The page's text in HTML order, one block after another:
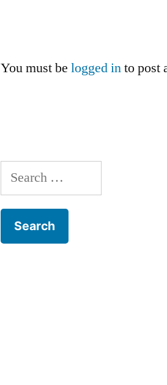
You must belogged into post
Search
for: